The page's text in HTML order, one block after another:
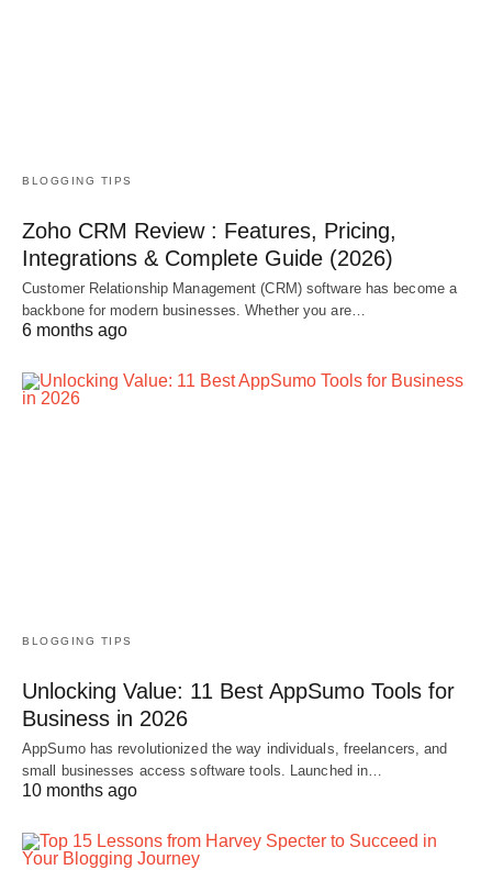
BLOGGING TIPS
Zoho CRM Review : Features, Pricing,
Integrations & Complete Guide (2026)
Customer Relationship Management (CRM) software has become a
backbone for modern businesses. Whether you are…
6 months ago
BLOGGING TIPS
Unlocking Value: 11 Best AppSumo Tools for
Business in 2026
AppSumo has revolutionized the way individuals, freelancers, and
small businesses access software tools. Launched in…
10 months ago